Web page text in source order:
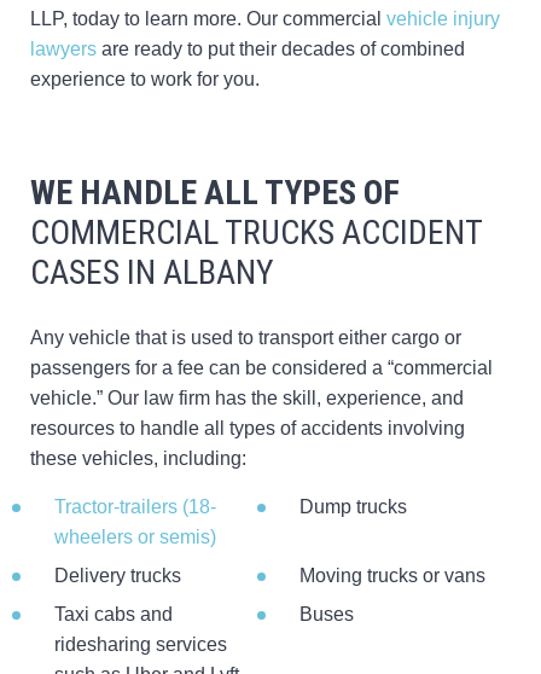
LLP, today to learn more. Our commercial vehicle injury
lawyers are ready to put their decades of combined
experience to work for you.
WE HANDLE ALL TYPES OF
COMMERCIAL TRUCKS ACCIDENT
CASES IN ALBANY
Any vehicle that is used to transport either cargo or
passengers for a fee can be considered a “commercial
vehicle.” Our law firm has the skill, experience, and
resources to handle all types of accidents involving
these vehicles, including:
Tractor-trailers (18-
wheelers or semis)
Dump trucks
Delivery trucks
Moving trucks or vans
Taxi cabs and
ridesharing services
Buses